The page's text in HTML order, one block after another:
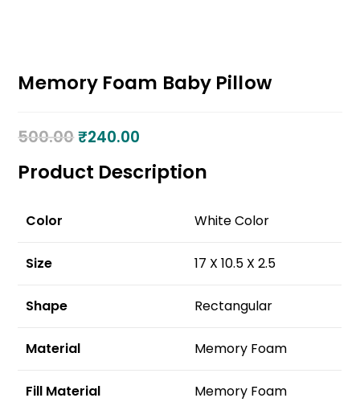
Memory Foam Baby Pillow
500.00 ₹240.00
Product Description
Color White Color
Size 17 X 10.5 X 2.5
Shape Rectangular
Material Memory Foam
Fill Material Memory Foam